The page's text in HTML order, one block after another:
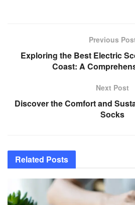
Previous
Exploring the Best Electric
Coast: A
Next Post
Discover the Comfort and
Socks
Related Posts